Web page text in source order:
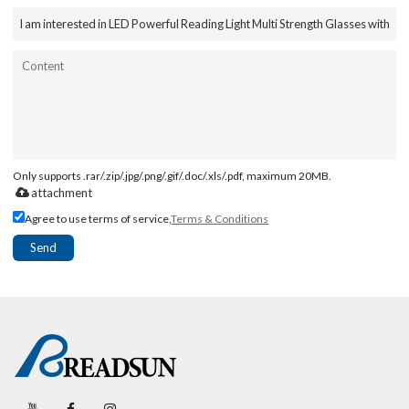
Only supports .rar/.zip/.jpg/.png/.gif/.doc/.xls/.pdf, maximum 20MB.
attachment
Agree to use terms of service,Terms & Conditions
Send